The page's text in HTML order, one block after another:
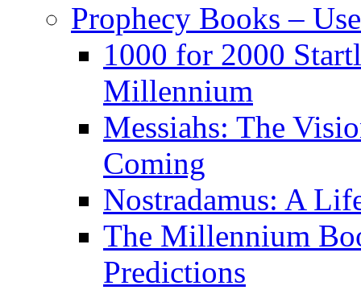
Prophecy Books –
1000 for 2000
Millennium
Messiahs: The
Coming
Nostradamus: A
The Millennium
Predictions